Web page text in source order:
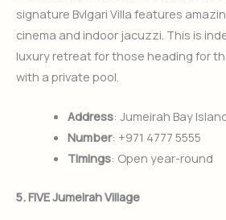
signature Bvlgari Villa features
cinema and indoor jacuzzi. This is
luxury retreat for those heading for
with a private pool.
Address: Jumeirah Bay
Number: +971 4777 5555
Timings: Open year-round
5. FIVE Jumeirah Village